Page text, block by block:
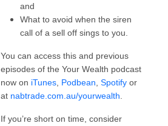
and
What to avoid when the siren
call of a sell off sings to you.
You can access this and previous
episodes of the Your Wealth podcast
now on iTunes Podbean Spotify or
at nabtrade.com.au/yourwealth
If you’re short on time, consider